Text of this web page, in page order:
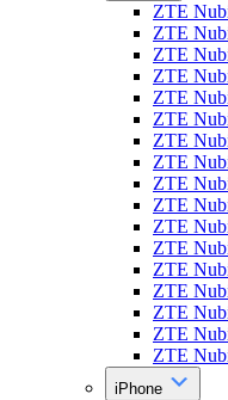
ZTE
ZTE
ZTE
ZTE
ZTE
ZTE
ZTE
ZTE
ZTE
ZTE
ZTE
ZTE
ZTE
ZTE
ZTE
ZTE
ZTE
iPhone